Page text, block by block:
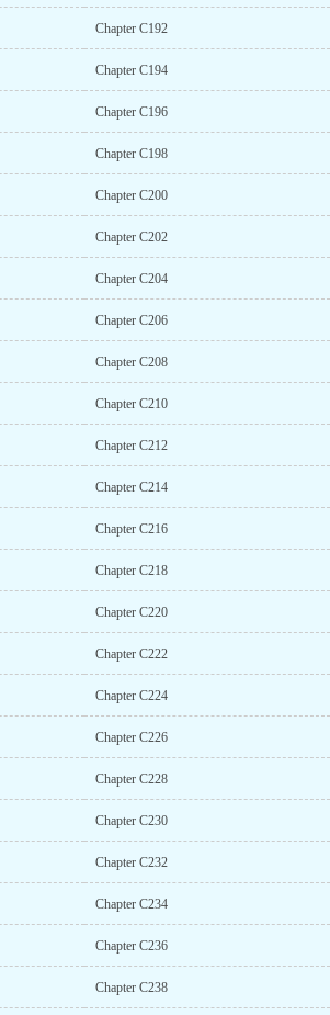
Chapter C192
Chapter C194
Chapter C196
Chapter C198
Chapter C200
Chapter C202
Chapter C204
Chapter C206
Chapter C208
Chapter C210
Chapter C212
Chapter C214
Chapter C216
Chapter C218
Chapter C220
Chapter C222
Chapter C224
Chapter C226
Chapter C228
Chapter C230
Chapter C232
Chapter C234
Chapter C236
Chapter C238